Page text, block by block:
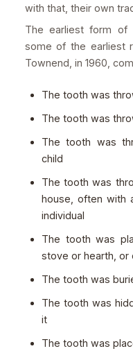
with that, their own
The earliest form of
some of the earliest
Townend, in 1960,
The tooth was
The tooth was
The tooth was
child
The tooth was
house, often with
individual
The tooth was
stove or hearth, or
The tooth was
The tooth was
it
The tooth was